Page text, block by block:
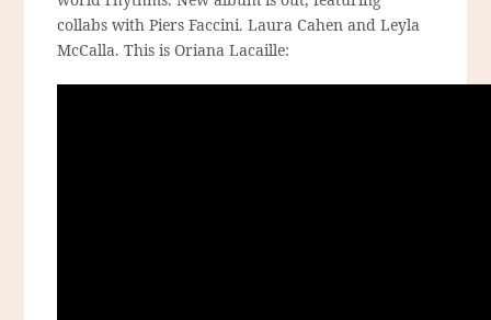
collabs with Piers Faccini. Laura Cahen and Leyla
McCalla. This is Oriana Lacaille: